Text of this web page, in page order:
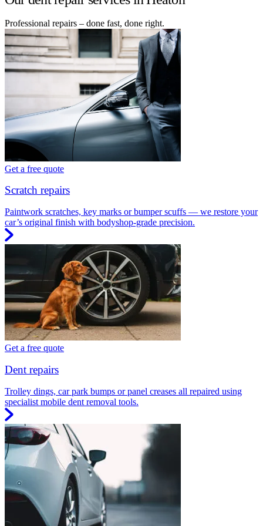
Professional repairs – done fast, done right.
Get a free quote
Scratch repairs
Paintwork scratches, key marks or bumper scuffs — we restore your
car’s original finish with bodyshop-grade precision.
Get a free quote
Dent repairs
Trolley dings, car park bumps or panel creases all repaired using
specialist mobile dent removal tools.